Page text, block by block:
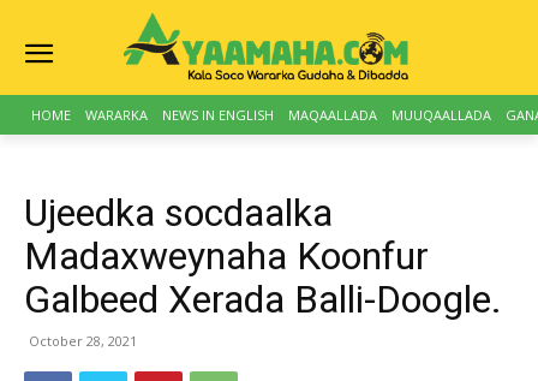
HOME WARARKA NEWS IN ENGLISH MAQAALLADA MUUQAALLADA
Ujeedka socdaalka
Madaxweynaha Koonfur
Galbeed Xerada Balli-Doogle.
October 28, 2021